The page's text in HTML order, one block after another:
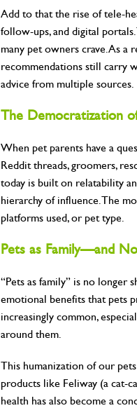
Add to that the rise of tele-
follow-ups, and digital
many pet owners crave. As a
recommendations still carry
advice from multiple sources.
The Democratization
When pet parents have a
Reddit threads, groomers,
today is built on relatability
hierarchy of influence. The
platforms used, or pet type.
Pets as Family—and
“Pets as family” is no longer
emotional benefits that pets
increasingly common,
around them.
This humanization of our
products like Feliway (a cat-
health has also become a